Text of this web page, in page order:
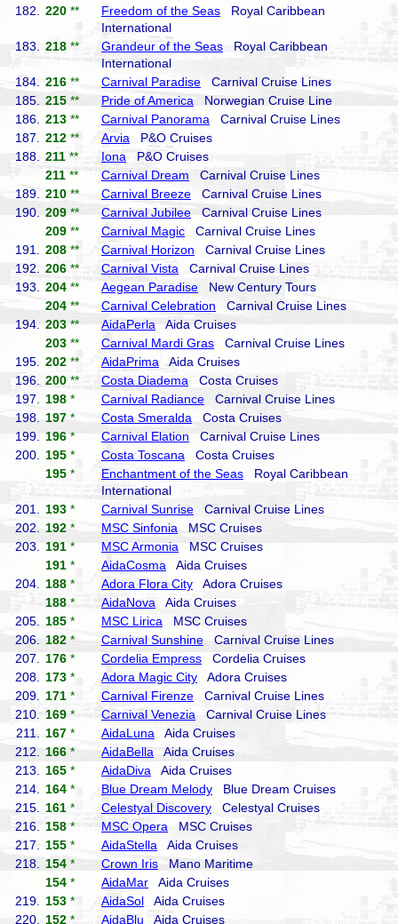
182.
220 ** Freedom of the Seas Royal Caribbean
International
183.
218 ** Grandeur of the Seas Royal Caribbean
International
184.
216 ** Carnival Paradise Carnival Cruise Lines
185.
215 ** Pride of America Norwegian Cruise Line
186.
213 ** Carnival Panorama Carnival Cruise Lines
187.
212 ** Arvia P&O Cruises
188.
211 ** Iona P&O Cruises
211 ** Carnival Dream Carnival Cruise Lines
189.
210 ** Carnival Breeze Carnival Cruise Lines
190.
209 ** Carnival Jubilee Carnival Cruise Lines
209 ** Carnival Magic Carnival Cruise Lines
191.
208 ** Carnival Horizon Carnival Cruise Lines
192.
206 ** Carnival Vista Carnival Cruise Lines
193.
204 ** Aegean Paradise New Century Tours
204 ** Carnival Celebration Carnival Cruise Lines
194.
203 ** AidaPerla Aida Cruises
203 ** Carnival Mardi Gras Carnival Cruise Lines
195.
202 ** AidaPrima Aida Cruises
196.
200 ** Costa Diadema Costa Cruises
197.
198 * Carnival Radiance Carnival Cruise Lines
198.
197 * Costa Smeralda Costa Cruises
199.
196 * Carnival Elation Carnival Cruise Lines
200.
195 * Costa Toscana Costa Cruises
195 * Enchantment of the Seas Royal Caribbean
International
201.
193 * Carnival Sunrise Carnival Cruise Lines
202.
192 * MSC Sinfonia MSC Cruises
203.
191 * MSC Armonia MSC Cruises
191 * AidaCosma Aida Cruises
204.
188 * Adora Flora City Adora Cruises
188 * AidaNova Aida Cruises
205.
185 * MSC Lirica MSC Cruises
206.
182 * Carnival Sunshine Carnival Cruise Lines
207.
176 * Cordelia Empress Cordelia Cruises
208.
173 * Adora Magic City Adora Cruises
209.
171 * Carnival Firenze Carnival Cruise Lines
210.
169 * Carnival Venezia Carnival Cruise Lines
211.
167 * AidaLuna Aida Cruises
212.
166 * AidaBella Aida Cruises
213.
165 * AidaDiva Aida Cruises
214.
164 * Blue Dream Melody Blue Dream Cruises
215.
161 * Celestyal Discovery Celestyal Cruises
216.
158 * MSC Opera MSC Cruises
217.
155 * AidaStella Aida Cruises
218.
154 * Crown Iris Mano Maritime
154 * AidaMar Aida Cruises
219.
153 * AidaSol Aida Cruises
220.
152 * AidaBlu Aida Cruises